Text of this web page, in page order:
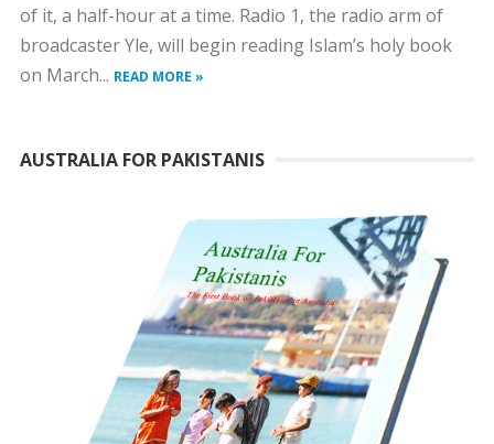
of it, a half-hour at a time. Radio 1, the radio arm of
broadcaster Yle, will begin reading Islam’s holy book
on March... READ MORE »
AUSTRALIA FOR PAKISTANIS